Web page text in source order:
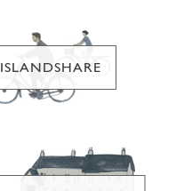
ISLANDSHARE